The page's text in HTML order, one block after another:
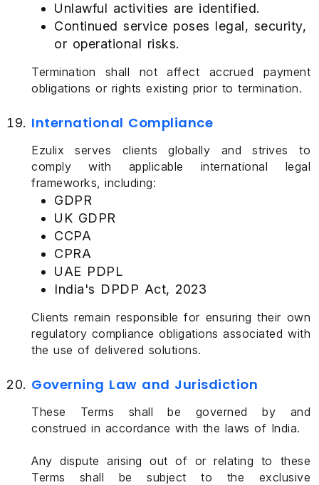
Unlawful activities are identified.
Continued service poses legal, security,
or operational risks.
Termination shall not affect accrued payment
obligations or rights existing prior to termination.
International Compliance
Ezulix serves clients globally and strives to
comply with applicable international legal
frameworks, including:
GDPR
UK GDPR
CCPA
CPRA
UAE PDPL
India's DPDP Act, 2023
Clients remain responsible for ensuring their own
regulatory compliance obligations associated with
the use of delivered solutions.
Governing Law and Jurisdiction
These Terms shall be governed by and
construed in accordance with the laws of India.
Any dispute arising out of or relating to these
Terms shall be subject to the exclusive